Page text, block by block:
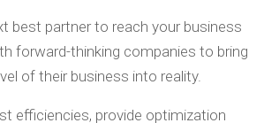
best partner to reach your business
forward-thinking companies to bring
of their business into reality.
efficiencies, provide optimization